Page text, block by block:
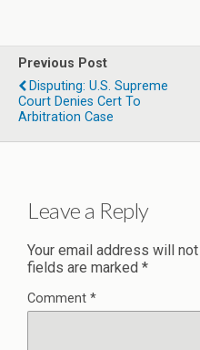
Previous Post
Disputing: U.S. Supreme
Court Denies Cert To
Arbitration Case
Leave a Reply
Your email address will
fields are marked *
Comment *